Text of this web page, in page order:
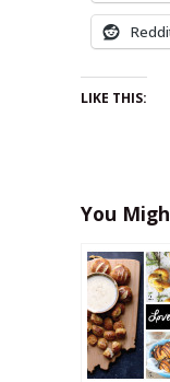
LIKE THIS:
You